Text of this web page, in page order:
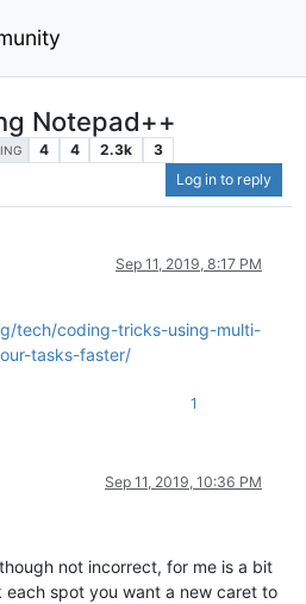
Notepad++
4 4 2.3k
3
Log in to reply
Sep 11, 2019, 8:17 PM
tech/coding-tricks-using-multi-
tasks-faster/
1
Sep 11, 2019, 10:36 PM
not incorrect, for me is a bit
each spot you want a new caret to